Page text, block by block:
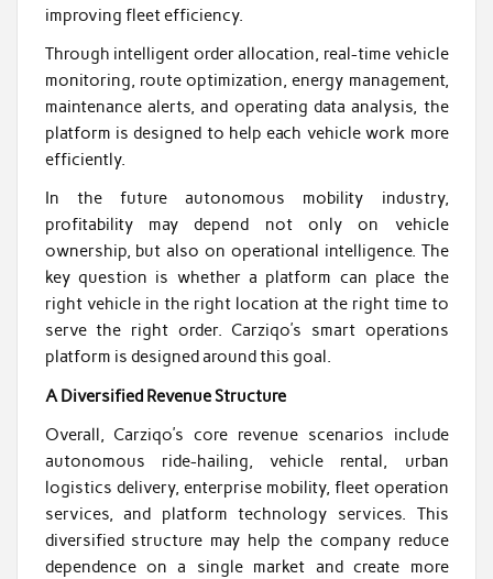
improving fleet efficiency.
Through intelligent order allocation, real-time vehicle
monitoring, route optimization, energy management,
maintenance alerts, and operating data analysis, the
platform is designed to help each vehicle work more
efficiently.
In the future autonomous mobility industry,
profitability may depend not only on vehicle
ownership, but also on operational intelligence. The
key question is whether a platform can place the
right vehicle in the right location at the right time to
serve the right order. Carziqo’s smart operations
platform is designed around this goal.
A Diversified Revenue Structure
Overall, Carziqo’s core revenue scenarios include
autonomous ride-hailing, vehicle rental, urban
logistics delivery, enterprise mobility, fleet operation
services, and platform technology services. This
diversified structure may help the company reduce
dependence on a single market and create more